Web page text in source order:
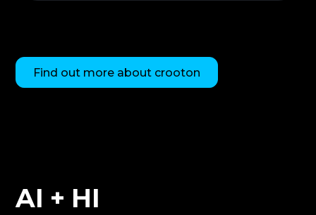
Find out more about crooton
AI + HI